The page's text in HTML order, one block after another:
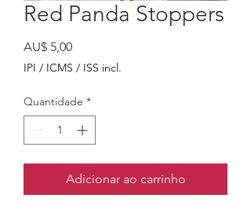
Red Panda Stoppers
AU$ 5,00Preço
IPI / ICMS / ISS incl.
Quantidade *
Adicionar ao carrinho